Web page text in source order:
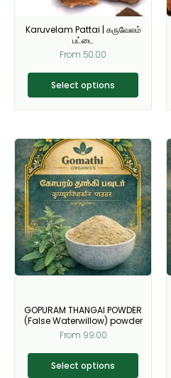
Karuvelam Pattai | கருவேலம்
பட்டை
From 50.00
Select options
chosen
on
product
page
GOPURAM THANGAI POWDER
(False Waterwillow) powder
From 99.00
Select options
This
product
has
multiple
variants.
The
options
may
be
on
the
product
page